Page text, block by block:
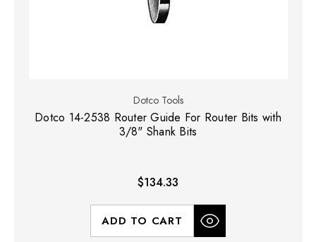
Dotco Tools
Dotco 14-2538 Router Guide For Router Bits with
3/8" Shank Bits
$134.33
ADD TO CART